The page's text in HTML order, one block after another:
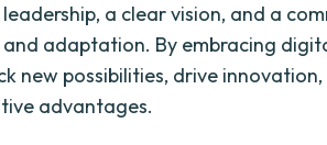
a clear vision, and a
adaptation. By embracing
new possibilities, drive
advantages.